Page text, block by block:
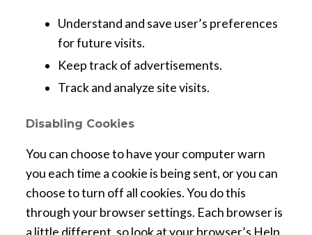
Understand and save user’s preferences
for future visits.
Keep track of advertisements.
Track and analyze site visits.
Disabling Cookies
You can choose to have your computer warn
you each time a cookie is being sent, or you can
choose to turn off all cookies. You do this
through your browser settings. Each browser is
a little different, so look at your browser’s Help